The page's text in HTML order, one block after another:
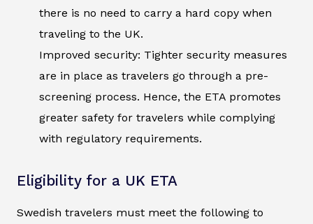
there is no need to carry a hard copy when
traveling to the UK.
Improved security: Tighter security measures
are in place as travelers go through a pre-
screening process. Hence, the ETA promotes
greater safety for travelers while complying
with regulatory requirements.
Eligibility for a UK ETA
Swedish travelers must meet the following to